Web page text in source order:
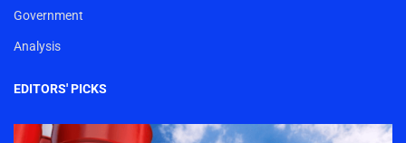
Government
Analysis
EDITORS' PICKS